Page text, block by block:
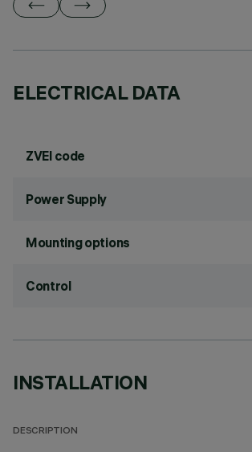
ELECTRICAL DATA
ZVEI code
Power Supply
Mounting options
Control
INSTALLATION
DESCRIPTION